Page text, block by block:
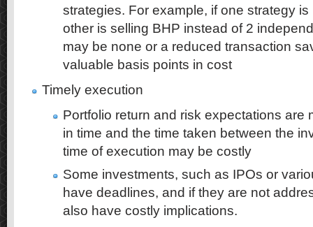
strategies. For example, if one strategy
other is selling BHP instead of 2
may be none or a reduced transaction
valuable basis points in cost
Timely execution
Portfolio return and risk expectations are
in time and the time taken between the
time of execution may be costly
Some investments, such as IPOs or
have deadlines, and if they are not
also have costly implications.